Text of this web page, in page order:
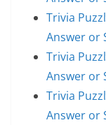
Trivia
Answer or
Trivia
Answer or
Trivia
Answer or